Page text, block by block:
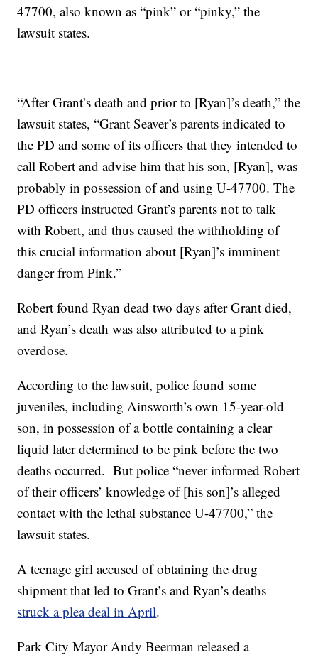
47700, also known as “pink” or “pinky,” the
lawsuit states.
“After Grant’s death and prior to [Ryan]’s death,” the
lawsuit states, “Grant Seaver’s parents indicated to
the PD and some of its officers that they intended to
call Robert and advise him that his son, [Ryan], was
probably in possession of and using U-47700. The
PD officers instructed Grant’s parents not to talk
with Robert, and thus caused the withholding of
this crucial information about [Ryan]’s imminent
danger from Pink.”
Robert found Ryan dead two days after Grant died,
and Ryan’s death was also attributed to a pink
overdose.
According to the lawsuit, police found some
juveniles, including Ainsworth’s own 15-year-old
son, in possession of a bottle containing a clear
liquid later determined to be pink before the two
deaths occurred. But police “never informed Robert
of their officers’ knowledge of [his son]’s alleged
contact with the lethal substance U-47700,” the
lawsuit states.
A teenage girl accused of obtaining the drug
shipment that led to Grant’s and Ryan’s deaths
struck a plea deal in April.
Park City Mayor Andy Beerman released a